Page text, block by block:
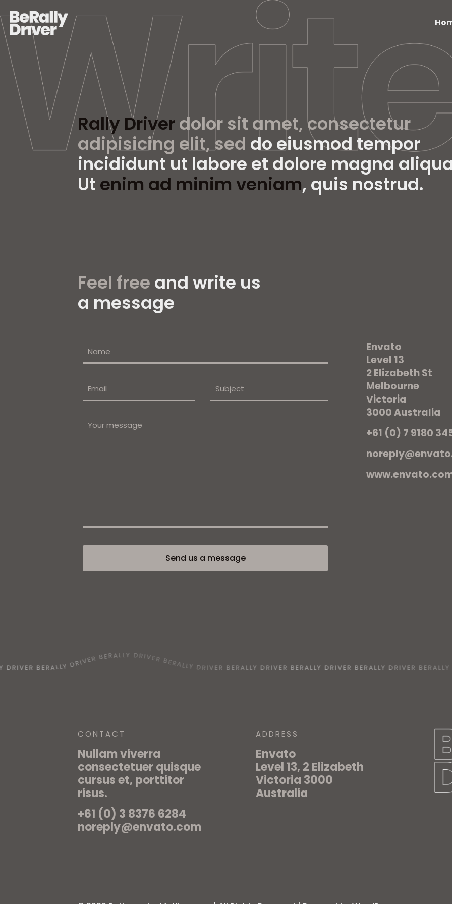
Rally Driverdolor sit amet, consectetur
adipisicing elit, sed do eiusmod tempor
incididunt ut labore et dolore magna
Ut enim ad minim veniam, quis nostrud.
Feel free and write us
a message
Envato
Level 13
2 Elizabeth St
Melbourne
Victoria
3000 Australia
+61 (0) 7 9180
CONTACT
Nullam viverra
consectetuer quisque
cursus et, porttitor
risus.
+61 (0) 3 8376 6284
noreply@envato.com
ADDRESS
Envato
Level 13, 2 Elizabeth
Victoria 3000
Australia